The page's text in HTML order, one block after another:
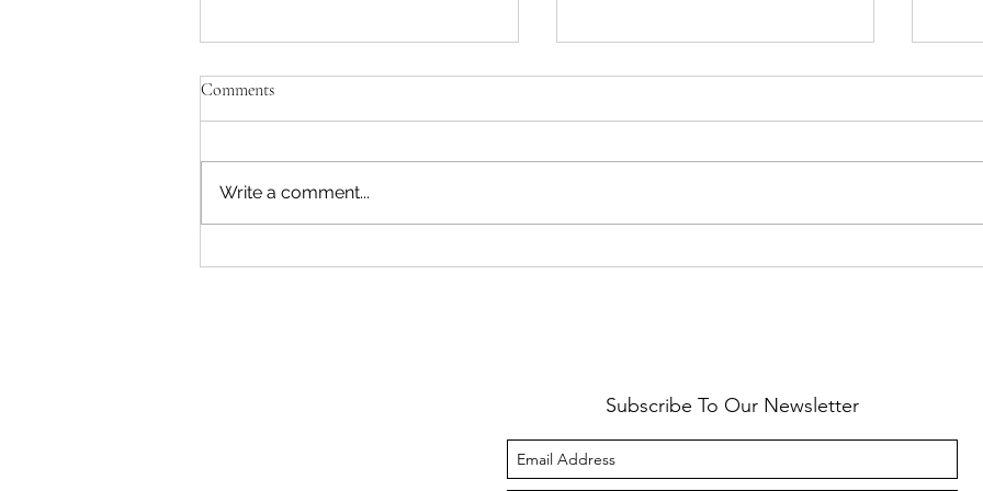
Comments
Write a comment...
Subscribe To Our Newsletter